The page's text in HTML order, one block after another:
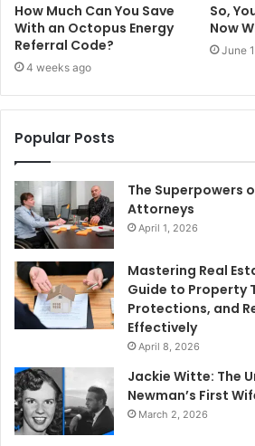
How Much Can You Save
With an Octopus Energy
Referral Code?
4 weeks ago
So,
Now
June
Popular Posts
The Superpowers
Attorneys
April 1, 2026
Mastering Real
Guide to Property
Protections, and
Effectively
April 8, 2026
Jackie Witte: The
Newman’s First
March 2, 2026